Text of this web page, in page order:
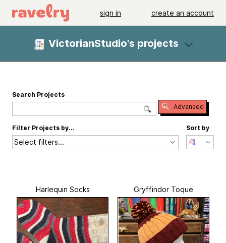
sign in create an account
VictorianStudio's projects
Search Projects
Sort by
Filter Projects by...
Select filters...
Advanced
Harlequin Socks Gryffindor Toque